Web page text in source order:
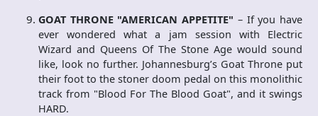
GOAT THRONE "AMERICAN APPETITE" – If you have
ever wondered what a jam session with Electric
Wizard and Queens Of The Stone Age would sound
like, look no further. Johannesburg’s Goat Throne put
their foot to the stoner doom pedal on this monolithic
track from "Blood For The Blood Goat", and it swings
HARD.